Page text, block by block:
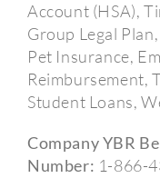
Account (HSA),
Group Legal
Pet Insurance,
Reimbursement,
Student Loans,
Company YBR
Number: 1-866-